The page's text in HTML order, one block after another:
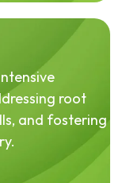
root
and fostering